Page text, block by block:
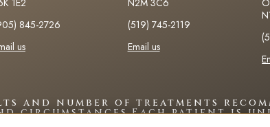
1E2
845-2726
us
N2M 3C6
(519) 745-2119
Email us
and number of treatments
circumstances.Each patient is